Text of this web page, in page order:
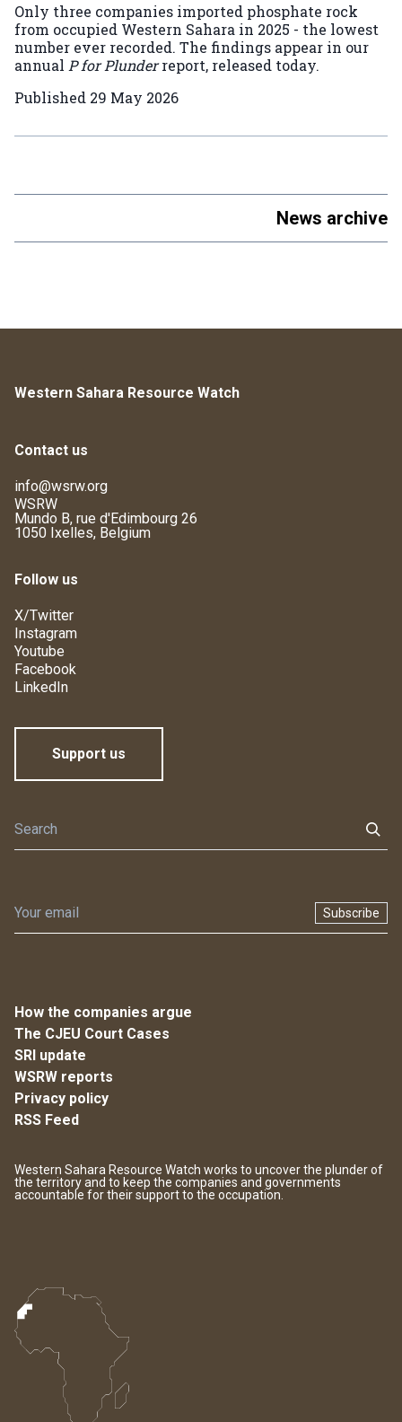
Only three companies imported phosphate rock
from occupied Western Sahara in 2025 - the lowest
number ever recorded. The findings appear in our
annual P for Plunderreport, released today.
Published 29 May 2026
News archive
Western Sahara Resource Watch
Contact us
info@wsrw.org
WSRW
Mundo B, rue d'Edimbourg 26
1050 Ixelles, Belgium
Follow us
X/Twitter
Instagram
Youtube
Facebook
LinkedIn
Support us
Subscribe
How the companies argue
The CJEU Court Cases
SRI update
WSRW reports
Privacy policy
RSS Feed
Western Sahara Resource Watch works to uncover the plunder of
the territory and to keep the companies and governments
accountable for their support to the occupation.